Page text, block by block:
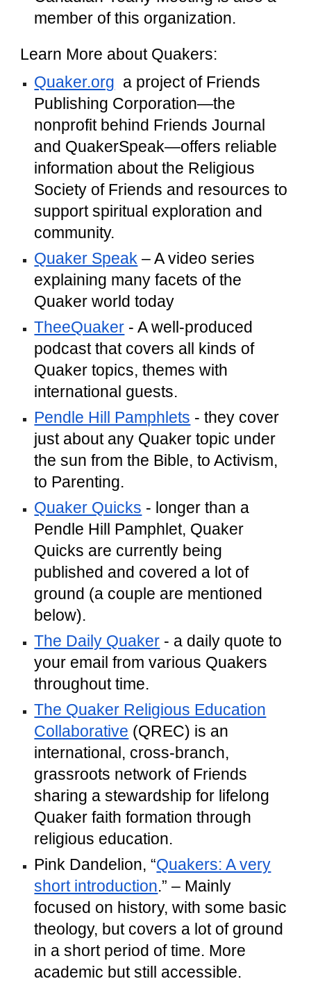
member of this organization.
Learn More about Quakers:
Quaker.org a project of Friends
Publishing Corporation—the
nonprofit behind Friends Journal
and QuakerSpeak—offers reliable
information about the Religious
Society of Friends and resources to
support spiritual exploration and
community.
Quaker Speak – A video series
explaining many facets of the
Quaker world today
TheeQuaker - A well-produced
podcast that covers all kinds of
Quaker topics, themes with
international guests.
Pendle Hill Pamphlets - they cover
just about any Quaker topic under
the sun from the Bible, to Activism,
to Parenting.
Quaker Quicks - longer than a
Pendle Hill Pamphlet, Quaker
Quicks are currently being
published and covered a lot of
ground (a couple are mentioned
below).
The Daily Quaker - a daily quote to
your email from various Quakers
throughout time.
The Quaker Religious Education
Collaborative (QREC) is an
international, cross-branch,
grassroots network of Friends
sharing a stewardship for lifelong
Quaker faith formation through
religious education.
Pink Dandelion, “Quakers: A very
short introduction.” – Mainly
focused on history, with some basic
theology, but covers a lot of ground
in a short period of time. More
academic but still accessible.